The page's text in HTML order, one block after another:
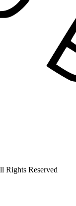
Rights Reserved